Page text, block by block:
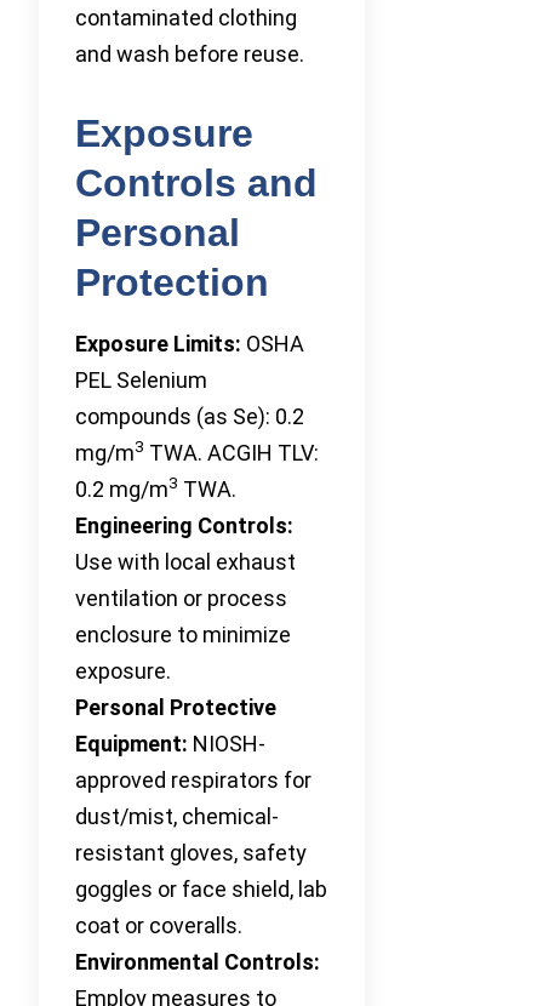
contaminated clothing
and wash before reuse.
Exposure
Controls and
Personal
Protection
Exposure Limits: OSHA
PEL Selenium
compounds (as Se): 0.2
mg/m3 TWA. ACGIH TLV:
0.2 mg/m3 TWA.
Engineering Controls:
Use with local exhaust
ventilation or process
enclosure to minimize
exposure.
Personal Protective
Equipment: NIOSH-
approved respirators for
dust/mist, chemical-
resistant gloves, safety
goggles or face shield, lab
coat or coveralls.
Environmental Controls:
Employ measures to